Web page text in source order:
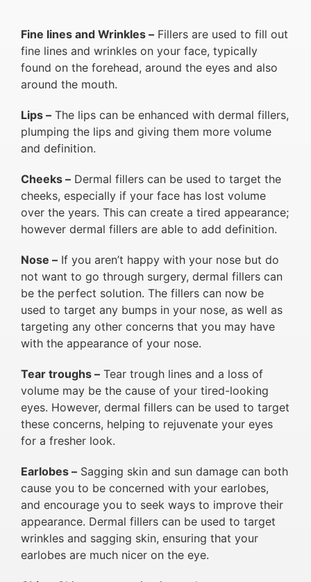
Fine lines and Wrinkles – Fillers are used to fill out
fine lines and wrinkles on your face, typically
found on the forehead, around the eyes and also
around the mouth.
Lips – The lips can be enhanced with dermal fillers,
plumping the lips and giving them more volume
and definition.
Cheeks – Dermal fillers can be used to target the
cheeks, especially if your face has lost volume
over the years. This can create a tired appearance;
however dermal fillers are able to add definition.
Nose – If you aren’t happy with your nose but do
not want to go through surgery, dermal fillers can
be the perfect solution. The fillers can now be
used to target any bumps in your nose, as well as
targeting any other concerns that you may have
with the appearance of your nose.
Tear troughs – Tear trough lines and a loss of
volume may be the cause of your tired-looking
eyes. However, dermal fillers can be used to target
these concerns, helping to rejuvenate your eyes
for a fresher look.
Earlobes – Sagging skin and sun damage can both
cause you to be concerned with your earlobes,
and encourage you to seek ways to improve their
appearance. Dermal fillers can be used to target
wrinkles and sagging skin, ensuring that your
earlobes are much nicer on the eye.